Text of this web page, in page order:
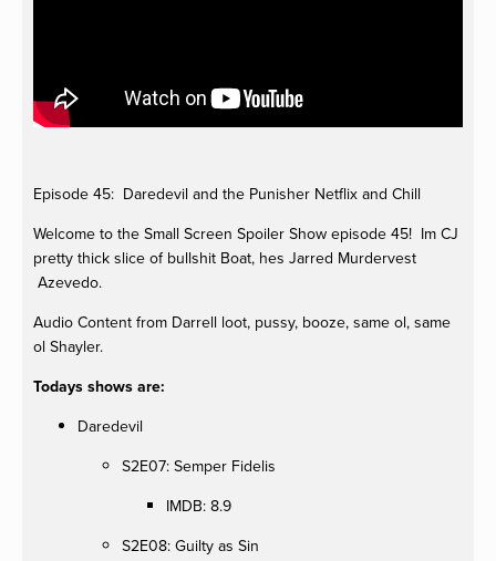
Episode 45: Daredevil and the Punisher Netflix and Chill
Welcome to the Small Screen Spoiler Show episode 45! Im CJ
pretty thick slice of bullshit Boat, hes Jarred Murdervest
Azevedo.
Audio Content from Darrell loot, pussy, booze, same ol, same
ol Shayler.
Todays shows are:
Daredevil
S2E07: Semper Fidelis
IMDB: 8.9
S2E08: Guilty as Sin